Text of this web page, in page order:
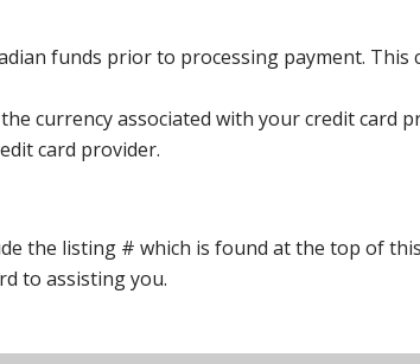
funds prior to processing payment.
currency associated with your credit card
card provider.
the listing # which is found at the top of
to assisting you.